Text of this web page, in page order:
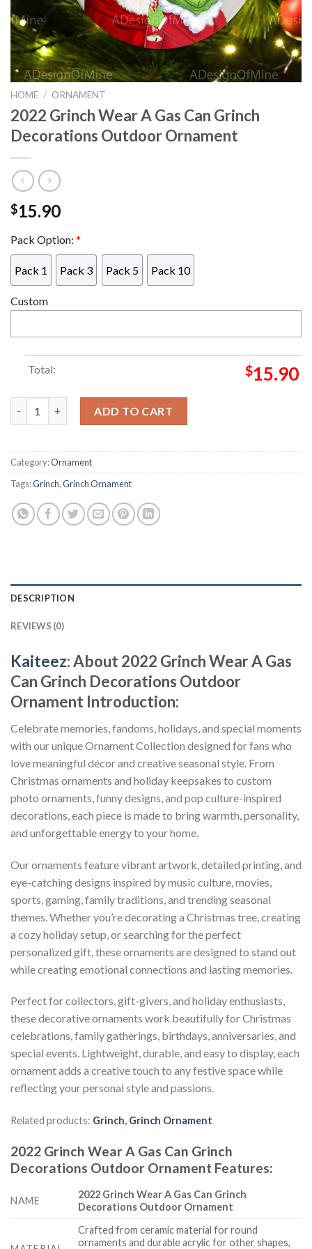
HOME / ORNAMENT
2022 Grinch Wear A Gas Can Grinch
Decorations Outdoor Ornament
$15.90
Pack Option: *
Pack 1 Pack 3 Pack 5 Pack 10
Custom
Total: $15.90
ADD TO CART
Category:Ornament
Tags:Grinch,Grinch Ornament
DESCRIPTION
REVIEWS (0)
Kaiteez: About 2022 Grinch Wear A Gas
Can Grinch Decorations Outdoor
Ornament Introduction:
Celebrate memories, fandoms, holidays, and special moments
with our unique Ornament Collection designed for fans who
love meaningful décor and creative seasonal style. From
Christmas ornaments and holiday keepsakes to custom
photo ornaments, funny designs, and pop culture-inspired
decorations, each piece is made to bring warmth, personality,
and unforgettable energy to your home.
Our ornaments feature vibrant artwork, detailed printing, and
eye-catching designs inspired by music culture, movies,
sports, gaming, family traditions, and trending seasonal
themes. Whether you’re decorating a Christmas tree, creating
a cozy holiday setup, or searching for the perfect
personalized gift, these ornaments are designed to stand out
while creating emotional connections and lasting memories.
Perfect for collectors, gift-givers, and holiday enthusiasts,
these decorative ornaments work beautifully for Christmas
celebrations, family gatherings, birthdays, anniversaries, and
special events. Lightweight, durable, and easy to display, each
ornament adds a creative touch to any festive space while
reflecting your personal style and passions.
Related products: Grinch, Grinch Ornament
2022 Grinch Wear A Gas Can Grinch
Decorations Outdoor Ornament Features:
NAME
2022 Grinch Wear A Gas Can Grinch
Decorations Outdoor Ornament
Crafted from ceramic material for round
ornaments and durable acrylic for other shapes,